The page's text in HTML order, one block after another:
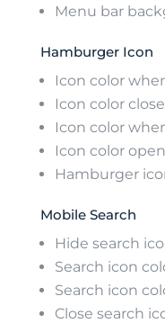
Menu bar
Hamburger Icon
Icon color
Icon color
Icon color
Icon color
Hamburger
Mobile Search
Hide search
Search icon
Search icon
Close search